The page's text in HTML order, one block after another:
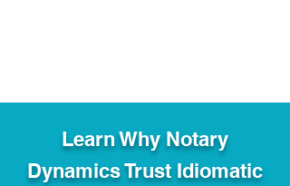
Learn Why Notary
Dynamics Trust Idiomatic